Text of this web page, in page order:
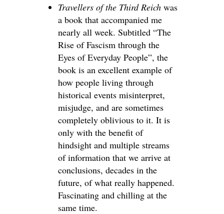
Travellers of the Third Reich was
a book that accompanied me
nearly all week. Subtitled “The
Rise of Fascism through the
Eyes of Everyday People”, the
book is an excellent example of
how people living through
historical events misinterpret,
misjudge, and are sometimes
completely oblivious to it. It is
only with the benefit of
hindsight and multiple streams
of information that we arrive at
conclusions, decades in the
future, of what really happened.
Fascinating and chilling at the
same time.